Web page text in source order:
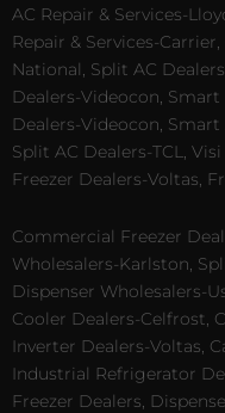
AC Repair & Services-
Repair & Services-
National, Split AC
Dealers-Videocon,
Dealers-Videocon,
Split AC Dealers-TCL,
Freezer Dealers-Voltas,
Commercial Freezer
Wholesalers-Karlston,
Dispenser Wholesalers-
Cooler Dealers-Celfrost,
Inverter Dealers-Voltas,
Industrial Refrigerator
Freezer Dealers,